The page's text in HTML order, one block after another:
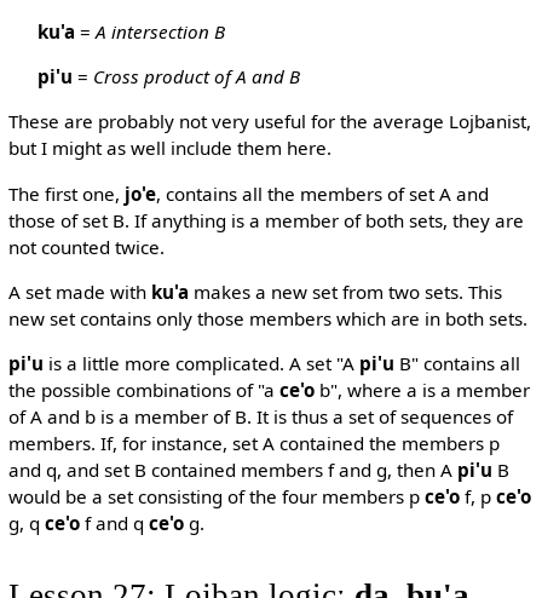
ku'a =A intersection B
pi'u = Cross product of A and B
These are probably not very useful for the average Lojbanist,
but I might as well include them here.
The first one, jo'e, contains all the members of set A and
those of set B. If anything is a member of both sets, they are
not counted twice.
A set made with ku'a makes a new set from two sets. This
new set contains only those members which are in both sets.
pi'u is a little more complicated. A set "A pi'u B" contains all
the possible combinations of "a ce'ob", where a is a member
of A and b is a member of B. It is thus a set of sequences of
members. If, for instance, set A contained the members p
and q, and set B contained members f and g, then A pi'u B
would be a set consisting of the four members p ce'of, p ce'o
g, q ce'of and q ce'og.